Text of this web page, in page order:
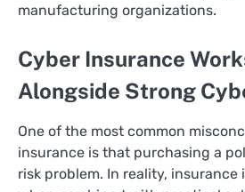
manufacturing organizations.
Cyber Insurance
Alongside Strong
One of the most common
insurance is that purchasing a
risk problem. In reality, insurance